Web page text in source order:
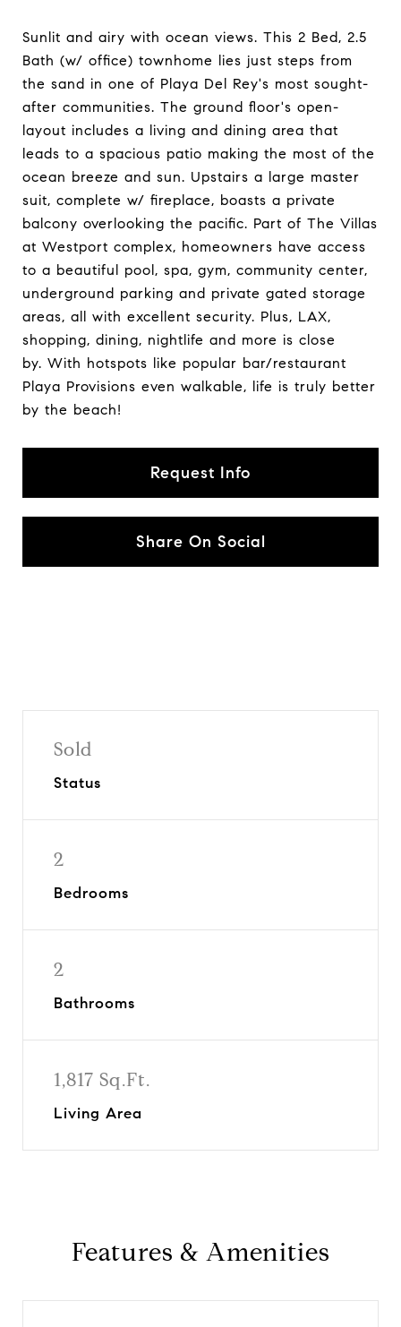
Sunlit and airy with ocean views. This 2 Bed, 2.5
Bath (w/ office) townhome­ lies just steps from
the sand in one of Playa Del Rey's most sought-
after communities. The ground floor's open-
layout includes a living and dining area that
leads to a spacious patio making the most of the
ocean breeze and sun. Upstairs a large master
suit, complete w/ fireplace, boasts a private
balcony overlooking the pacific. Part of The Villas
at Westport complex, homeowners have access
to a beautiful pool, spa, gym, community center,
underground parking and private gated storage
areas, all with excellent security. Plus, LAX,
shopping, dining, nightlife and more is close
by. With hotspots like popular bar/restaurant
Playa Provisions even walkable, life is truly better
by the beach!
Request Info
Share On Social
Sold
Status
2
Bedrooms
2
Bathrooms
1,817 Sq.Ft.
Living Area
Features & Amenities